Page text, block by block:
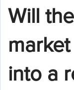
Will
into a